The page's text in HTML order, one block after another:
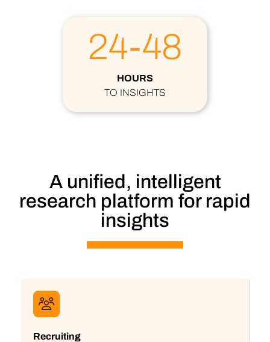
24-48
HOURS
TO INSIGHTS
A unified, intelligent
research platform for rapid
insights
Recruiting